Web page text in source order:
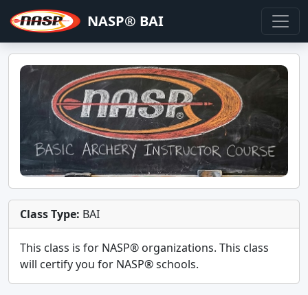
NASP® BAI
Class Type: BAI
This class is for NASP® organizations. This class
will certify you for NASP® schools.